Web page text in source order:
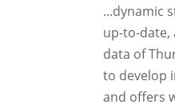
...dynamic
up-to-
data of
to develop
and offers